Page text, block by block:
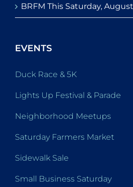
BRFM This Saturday, August
EVENTS
Duck Race & 5K
Lights Up Festival & Parade
Neighborhood Meetups
Saturday Farmers Market
Sidewalk Sale
Small Business Saturday